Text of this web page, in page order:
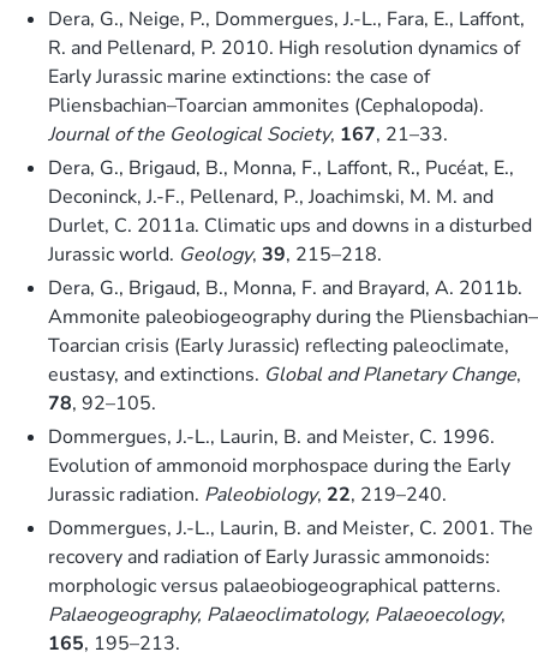
Dera, G., Neige, P., Dommergues, J.-L., Fara, E., Laffont,
R. and Pellenard, P. 2010. High resolution dynamics of
Early Jurassic marine extinctions: the case of
Pliensbachian–Toarcian ammonites (Cephalopoda).
Journal of the Geological Society, 167, 21–33.
Dera, G., Brigaud, B., Monna, F., Laffont, R., Pucéat, E.,
Deconinck, J.-F., Pellenard, P., Joachimski, M. M. and
Durlet, C. 2011a. Climatic ups and downs in a disturbed
Jurassic world. Geology, 39, 215–218.
Dera, G., Brigaud, B., Monna, F. and Brayard, A. 2011b.
Ammonite paleobiogeography during the Pliensbachian–
Toarcian crisis (Early Jurassic) reflecting paleoclimate,
eustasy, and extinctions. Global and Planetary Change,
78, 92–105.
Dommergues, J.-L., Laurin, B. and Meister, C. 1996.
Evolution of ammonoid morphospace during the Early
Jurassic radiation. Paleobiology, 22, 219–240.
Dommergues, J.-L., Laurin, B. and Meister, C. 2001. The
recovery and radiation of Early Jurassic ammonoids:
morphologic versus palaeobiogeographical patterns.
Palaeogeography, Palaeoclimatology, Palaeoecology,
165, 195–213.